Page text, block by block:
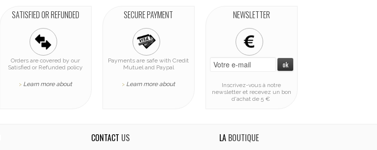
SATISFIED OR REFUNDED
Orders are covered by our
Satisfied or Refunded policy
> Learn more about
SECURE PAYMENT
Payments are safe with Credit
Mutuel and Paypal
> Learn more about
NEWSLETTER
Inscrivez-vous à notre
newsletter et recevez un bon
d'achat de 5 €
CONTACT US LA BOUTIQUE